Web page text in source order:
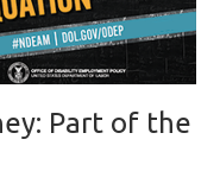
Part of the